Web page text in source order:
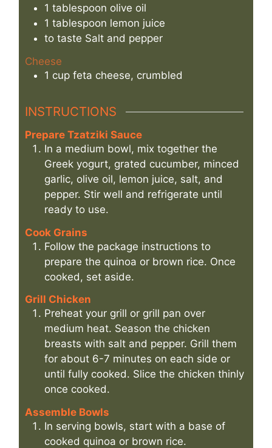
1 tablespoon olive oil
1 tablespoon lemon juice
to taste Salt and pepper
Cheese
1 cup feta cheese, crumbled
INSTRUCTIONS
Prepare Tzatziki Sauce
In a medium bowl, mix together the
Greek yogurt, grated cucumber, minced
garlic, olive oil, lemon juice, salt, and
pepper. Stir well and refrigerate until
ready to use.
Cook Grains
Follow the package instructions to
prepare the quinoa or brown rice. Once
cooked, set aside.
Grill Chicken
Preheat your grill or grill pan over
medium heat. Season the chicken
breasts with salt and pepper. Grill them
for about 6-7 minutes on each side or
until fully cooked. Slice the chicken thinly
once cooked.
Assemble Bowls
In serving bowls, start with a base of
cooked quinoa or brown rice.